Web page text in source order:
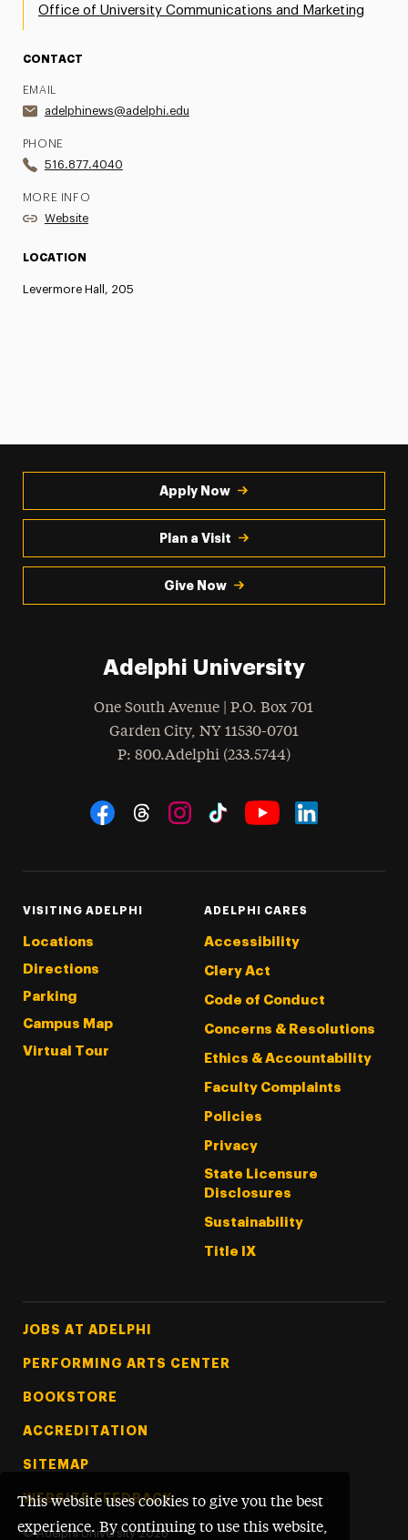
This website uses cookies to give you the best
experience. By continuing to use this website,
Office of University Communications and Marketing
CONTACT
EMAIL
adelphinews@adelphi.edu
PHONE
516.877.4040
MORE INFO
Website
LOCATION
Levermore Hall, 205
Apply Now
Plan a Visit
Give Now
Adelphi University
One South Avenue | P.O. Box 701
Garden City, NY 11530-0701
Phone
: 800.Adelphi (233.5744)
Social Navigation
VISITING ADELPHI
Locations
Directions
Parking
Campus Map
Virtual Tour
ADELPHI CARES
Accessibility
Clery Act
Code of Conduct
Concerns & Resolutions
Ethics & Accountability
Faculty Complaints
Policies
Privacy
State Licensure
Disclosures
Sustainability
Title IX
Footer Tertiary
JOBS AT ADELPHI
PERFORMING ARTS CENTER
BOOKSTORE
ACCREDITATION
SITEMAP
WEBSITE FEEDBACK
© Adelphi University 2026